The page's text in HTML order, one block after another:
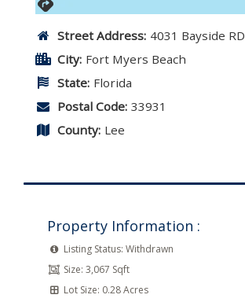
Street Address: 4031 Bayside RD
City: Fort Myers Beach
State: Florida
Postal Code: 33931
County: Lee
Property Information :
Listing Status: Withdrawn
Size: 3,067 Sqft
Lot Size: 0.28 Acres